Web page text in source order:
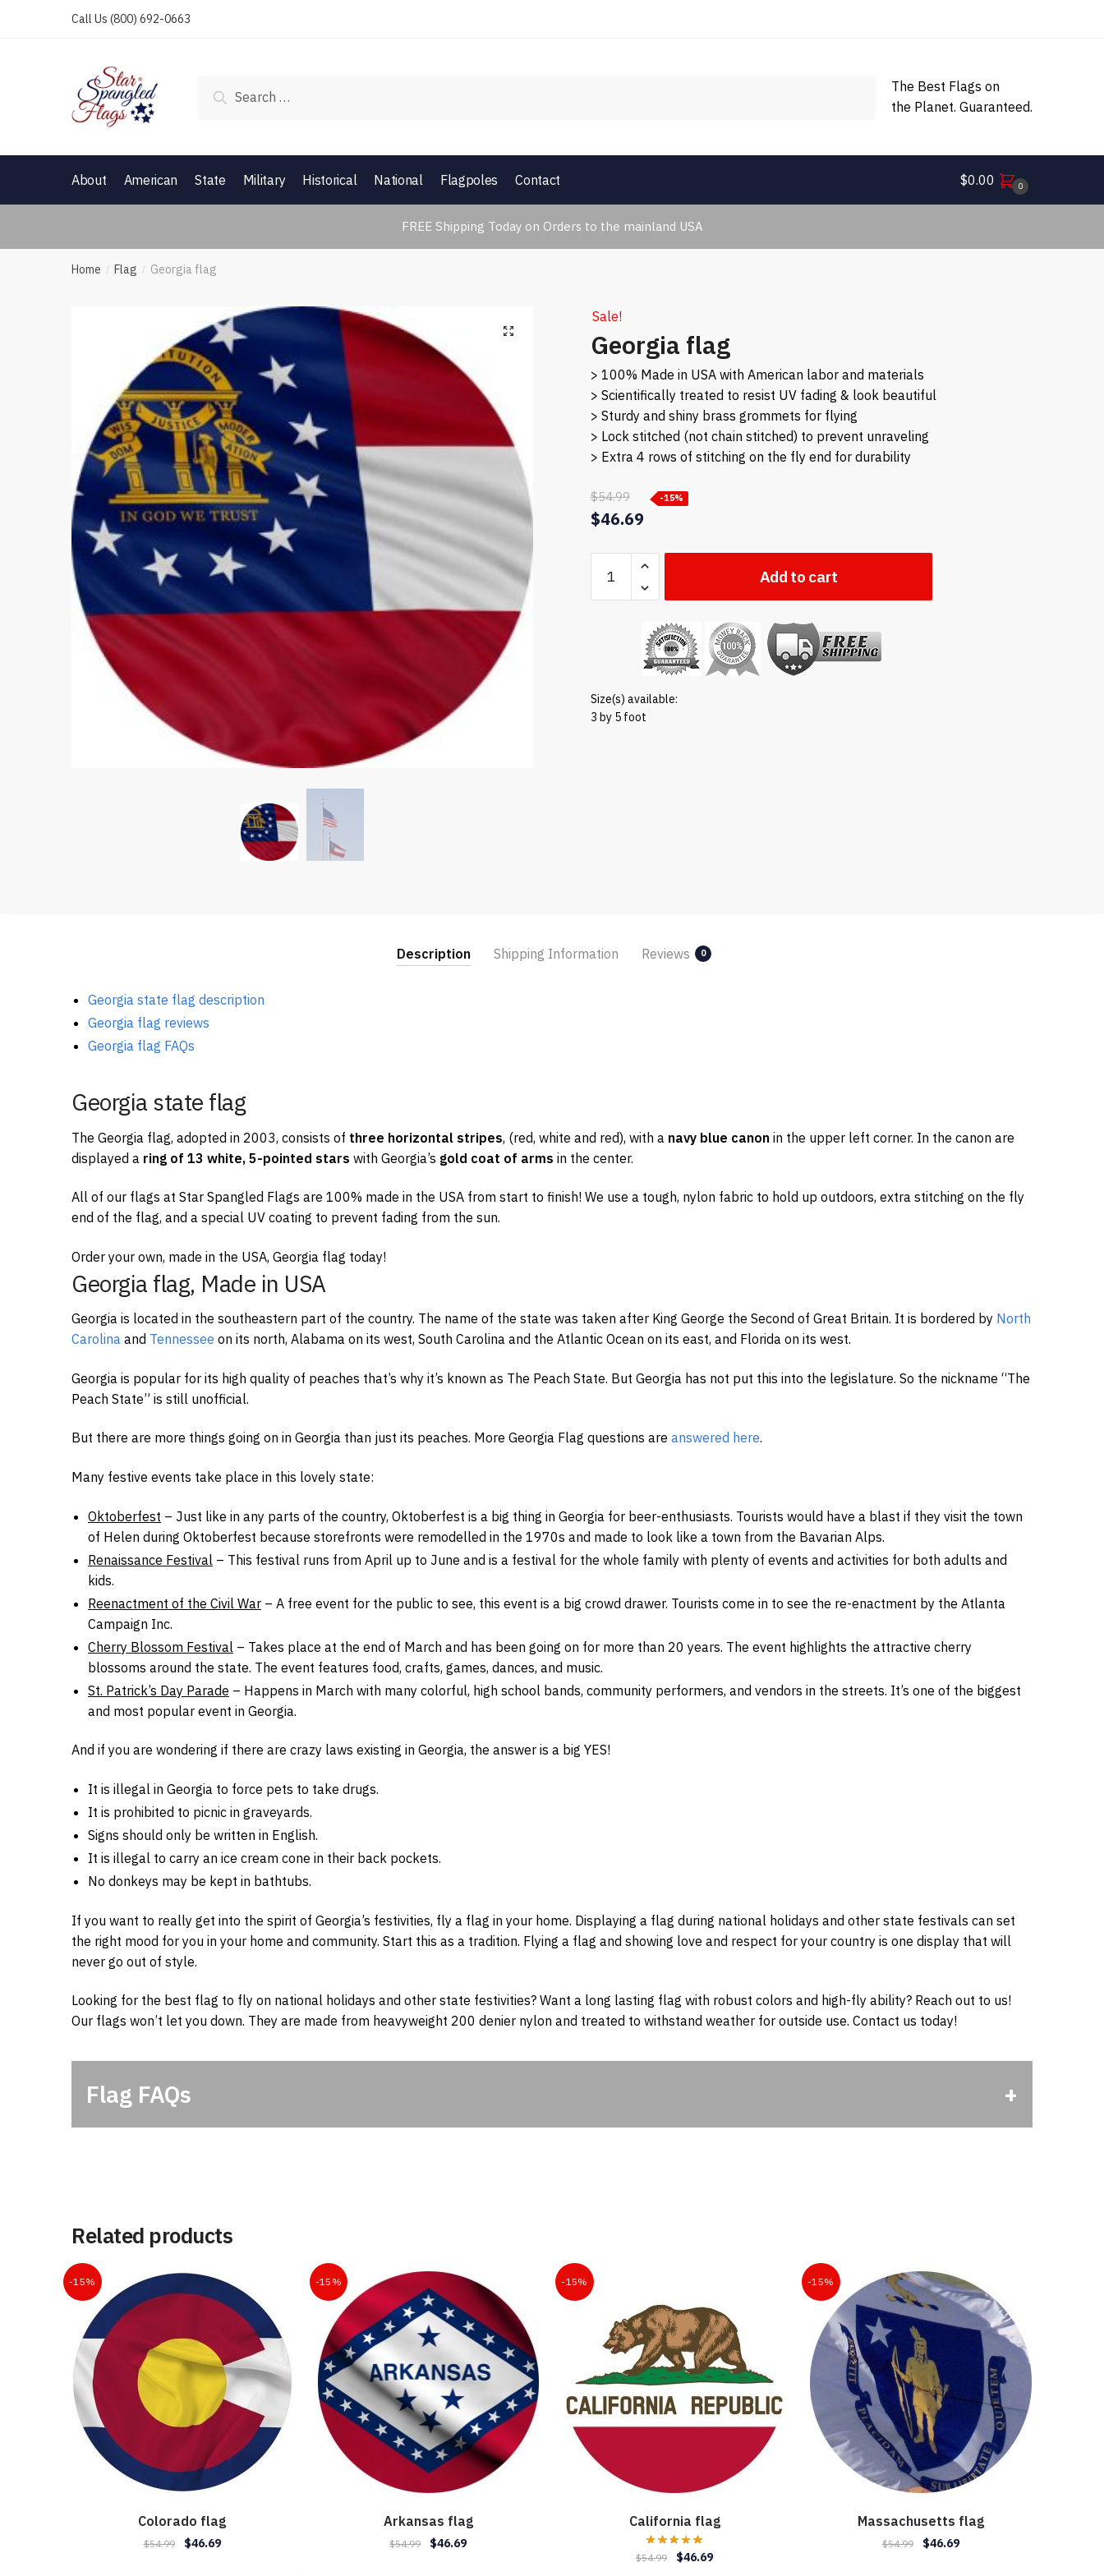
Call Us (800) 692-0663
for:
The Best Flags on
the Planet. Guaranteed.
About American State Military Historical National Flagpoles Contact $0.00 0
FREE Shipping Today on Orders to the mainland USA
Home / Flag / Georgia flag
🔍
Sale!
Georgia flag
> 100% Made in USA with American labor and materials
> Scientifically treated to resist UV fading & look beautiful
> Sturdy and shiny brass grommets for flying
> Lock stitched (not chain stitched) to prevent unraveling
> Extra 4 rows of stitching on the fly end for durability
$54.99
Original
$54.99.
$46.69
price
-15%
flag
quantity
Add to cart
Size(s) available:
3 by 5 foot
Description Shipping Information Reviews 0
Georgia state flag description
Georgia flag reviews
Georgia flag FAQs
Georgia state flag
The Georgia flag, adopted in 2003, consists of three horizontal stripes, (red, white and red), with a navy blue canon in the upper left corner. In the canon are
displayed a ring of 13 white, 5-pointed stars with Georgia’s gold coat of arms in the center.
All of our flags at Star Spangled Flags are 100% made in the USA from start to finish! We use a tough, nylon fabric to hold up outdoors, extra stitching on the fly
end of the flag, and a special UV coating to prevent fading from the sun.
Order your own, made in the USA, Georgia flag today!
Georgia flag, Made in USA
Georgia is located in the southeastern part of the country. The name of the state was taken after King George the Second of Great Britain. It is bordered by North
Carolina and Tennessee on its north, Alabama on its west, South Carolina and the Atlantic Ocean on its east, and Florida on its west.
Georgia is popular for its high quality of peaches that’s why it’s known as The Peach State. But Georgia has not put this into the legislature. So the nickname “The
Peach State” is still unofficial.
But there are more things going on in Georgia than just its peaches. More Georgia Flag questions areanswered here.
Many festive events take place in this lovely state:
Oktoberfest – Just like in any parts of the country, Oktoberfest is a big thing in Georgia for beer-enthusiasts. Tourists would have a blast if they visit the town
of Helen during Oktoberfest because storefronts were remodelled in the 1970s and made to look like a town from the Bavarian Alps.
Renaissance Festival – This festival runs from April up to June and is a festival for the whole family with plenty of events and activities for both adults and
kids.
Reenactment of the Civil War – A free event for the public to see, this event is a big crowd drawer. Tourists come in to see the re-enactment by the Atlanta
Campaign Inc.
Cherry Blossom Festival – Takes place at the end of March and has been going on for more than 20 years. The event highlights the attractive cherry
blossoms around the state. The event features food, crafts, games, dances, and music.
St. Patrick’s Day Parade – Happens in March with many colorful, high school bands, community performers, and vendors in the streets. It’s one of the biggest
and most popular event in Georgia.
And if you are wondering if there are crazy laws existing in Georgia, the answer is a big YES!
It is illegal in Georgia to force pets to take drugs.
It is prohibited to picnic in graveyards.
Signs should only be written in English.
It is illegal to carry an ice cream cone in their back pockets.
No donkeys may be kept in bathtubs.
If you want to really get into the spirit of Georgia’s festivities, fly a flag in your home. Displaying a flag during national holidays and other state festivals can set
the right mood for you in your home and community. Start this as a tradition. Flying a flag and showing love and respect for your country is one display that will
never go out of style.
Looking for the best flag to fly on national holidays and other state festivities? Want a long lasting flag with robust colors and high-fly ability? Reach out to us!
Our flags won’t let you down. They are made from heavyweight 200 denier nylon and treated to withstand weather for outside use. Contact us today!
Flag FAQs
Related products
-15%
Colorado flag
$54.99
Original
$46.69Current
-15%
Arkansas flag
$54.99
Original
$46.69Current
-15%
California flag
$54.99
Original
$46.69Current
-15%
Massachusetts flag
$54.99
Original
$46.69Current